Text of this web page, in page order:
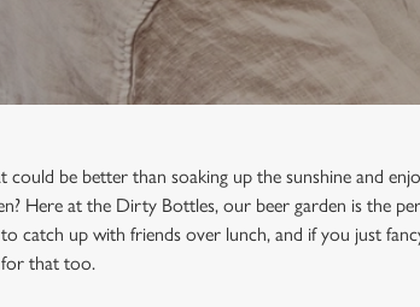
could be better than soaking up the sunshine and
Here at the Dirty Bottles, our beer garden is the
catch up with friends over lunch, and if you just
for that too.